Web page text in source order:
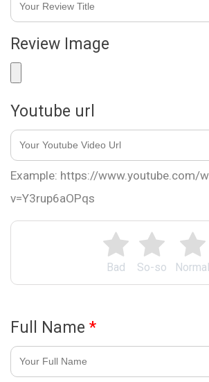
Normal
So-so
Bad
Review Image
Youtube url
Example: https://www.youtube.com/
v=Y3rup6aOPqs
Full Name *